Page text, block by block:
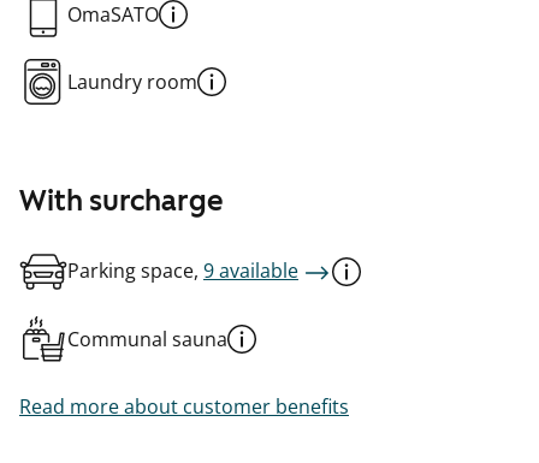
OmaSATO
Laundry room
With surcharge
Parking space, 9 available
Communal sauna
Read more about customer benefits